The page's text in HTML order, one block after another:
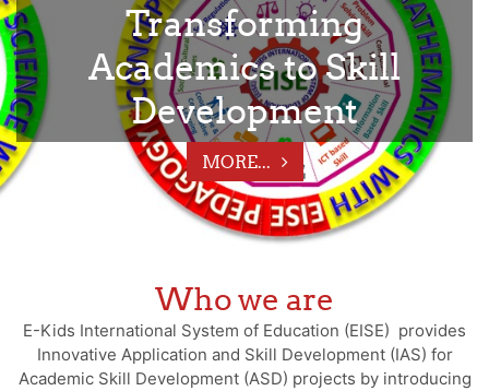
Transforming
Academics to Skill
Development
MORE...
Who we are
E-Kids International System of Education (EISE) provides
Innovative Application and Skill Development (IAS) for
Academic Skill Development (ASD) projects by introducing